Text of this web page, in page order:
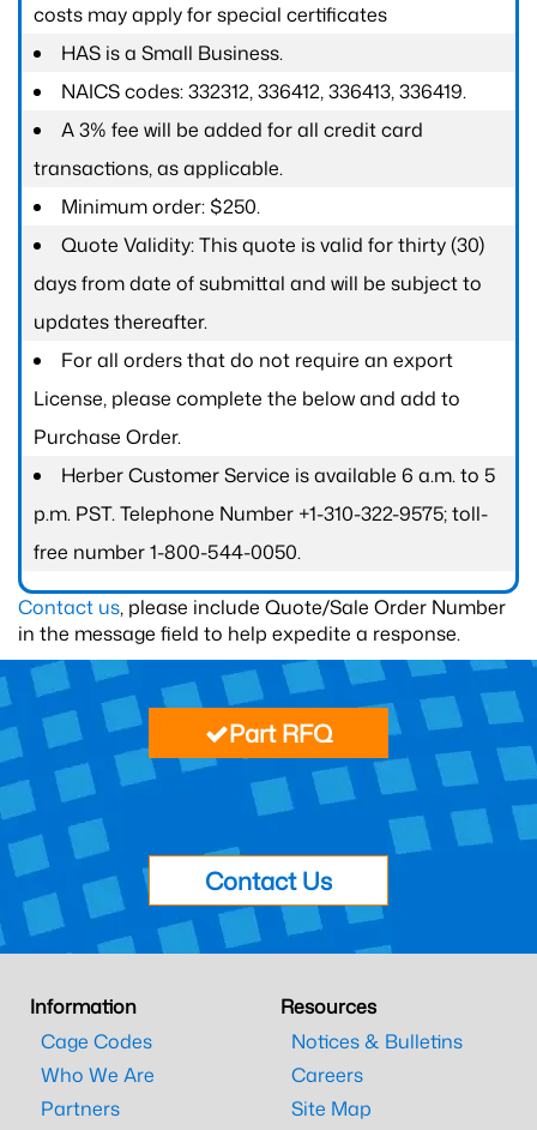
costs may apply for special certificates
HAS is a Small Business.
NAICS codes: 332312, 336412, 336413, 336419.
A 3% fee will be added for all credit card
transactions, as applicable.
Minimum order: $250.
Quote Validity: This quote is valid for thirty (30)
days from date of submittal and will be subject to
updates thereafter.
For all orders that do not require an export
License, please complete the below and add to
Purchase Order.
Herber Customer Service is available 6 a.m. to 5
p.m. PST. Telephone Number +1-310-322-9575; toll-
free number 1-800-544-0050.
Contact us, please include Quote/Sale Order Number
in the message field to help expedite a response.
Part RFQ
Contact Us
Information
Cage Codes
Who We Are
Partners
Resources
Notices & Bulletins
Careers
Site Map